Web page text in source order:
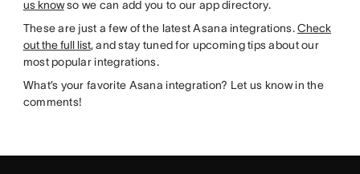
us knowso we can add you to our app directory.
These are just a few of the latest Asana integrations.Check
out the full list, and stay tuned for upcoming tips about our
most popular integrations.
What’s your favorite Asana integration? Let us know in the
comments!